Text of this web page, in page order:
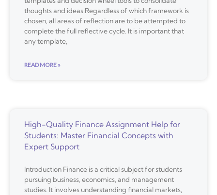
thoughts and ideas.Regardless of which framework is
chosen, all areas of reflection are to be attempted to
complete the full reflective cycle. It is important that
any template,
READ MORE »
High-Quality Finance Assignment Help for
Students: Master Financial Concepts with
Expert Support
Introduction Finance is a critical subject for students
pursuing business, economics, and management
studies. It involves understanding financial markets,